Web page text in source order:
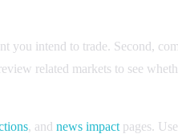
you intend to trade. Second,
related markets to see
, and news impact pages.